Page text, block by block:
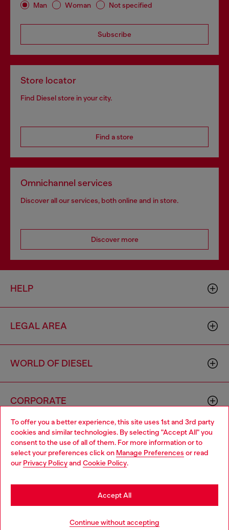
To offer you a better experience, this site uses 1st and 3rd party
cookies and similar technologies. By selecting "Accept All" you
consent to the use of all of them. For more information or to
select your preferences click on Manage Preferences or read
our Privacy Policyand Cookie Policy.
Continue without accepting
Accept All
Man Woman Not specified
Subscribe
Store locator
Find Diesel store in your city.
Find a store
Omnichannel services
Discover all our services, both online and in store.
Discover more
HELP
LEGAL AREA
WORLD OF DIESEL
CORPORATE
00642650246 -v10.9.10
Country: BN Language: EN
Choose your location
You are currently browsing Brunei website, but it seems you
may be based in United States